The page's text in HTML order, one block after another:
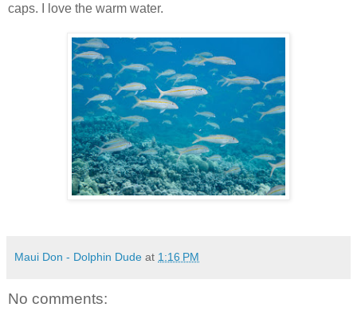
caps. I love the warm water.
Maui Don - Dolphin Dude at 1:16 PM
No comments: